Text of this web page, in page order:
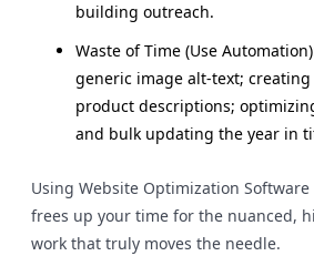
building outreach.
Waste of Time (Use
generic image alt-text;
product descriptions;
and bulk updating the year in
Using Website Optimization
frees up your time for the nuanced,
work that truly moves the needle.